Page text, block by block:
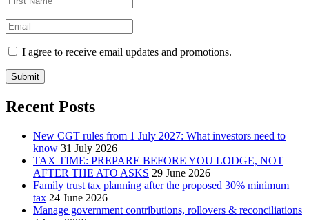
I agree to receive email updates and promotions.
Submit
Recent Posts
New CGT rules from 1 July 2027: What investors need to
know 31 July 2026
TAX TIME: PREPARE BEFORE YOU LODGE, NOT
AFTER THE ATO ASKS 29 June 2026
Family trust tax planning after the proposed 30% minimum
tax 24 June 2026
Manage government contributions, rollovers & reconciliations